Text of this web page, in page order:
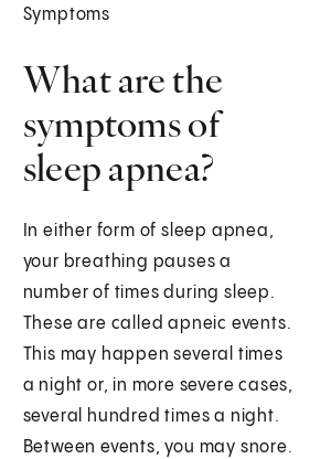
Symptoms
What are the
symptoms of
sleep apnea?
In either form of sleep apnea,
your breathing pauses a
number of times during sleep.
These are called apneic events.
This may happen several times
a night or, in more severe cases,
several hundred times a night.
Between events, you may snore.